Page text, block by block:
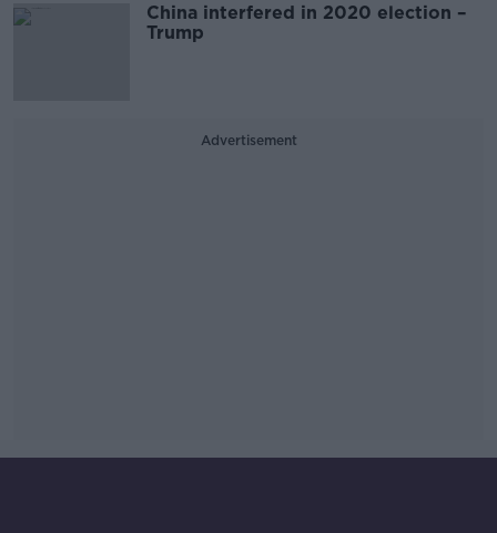
China interfered in 2020 election –
Trump
Advertisement